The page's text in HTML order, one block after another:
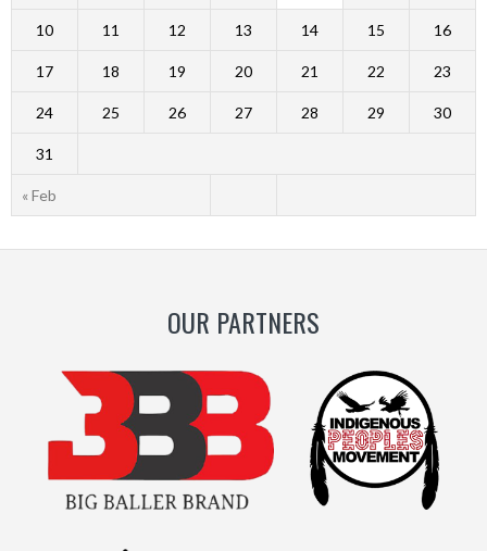
« Feb
10 11 12 13 14 15 16
17 18 19 20 21 22 23
24 25 26 27 28 29 30
31
OUR PARTNERS